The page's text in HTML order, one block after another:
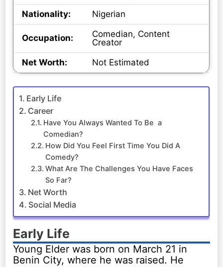
Nationality:
Nigerian
Occupation:
Comedian, Content
Creator
Net Worth:
Not Estimated
Early Life
Career
Have You Always Wanted To Be a
Comedian?
How Did You Feel First Time You Did A
Comedy?
What Are The Challenges You Have Faces
So Far?
Net Worth
Social Media
Early Life
Young Elder was born on March 21 in
Benin City, where he was raised. He